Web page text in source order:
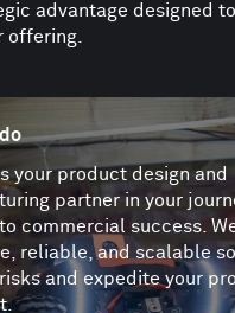
advantage designed
offering.
your product design and
partner in your
commercial success.
reliable, and scalable
and expedite your